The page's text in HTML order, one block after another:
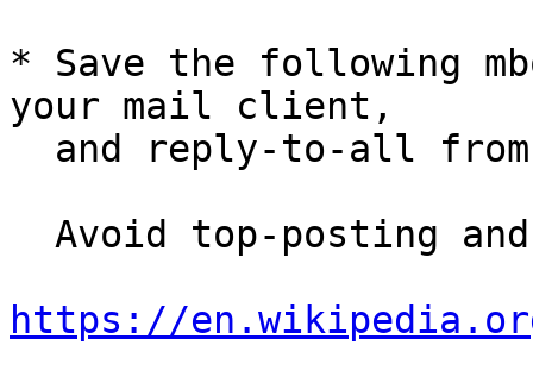
* Save the following
your mail client,
and reply-to-all
https://